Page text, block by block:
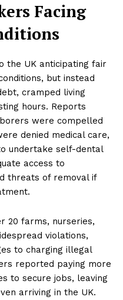
Facing
the UK anticipating fair
but instead
cramped living
hours. Reports
were compelled
denied medical care,
undertake self-dental
access to
threats of removal if
20 farms, nurseries,
violations,
to charging illegal
reported paying more
to secure jobs, leaving
arriving in the UK.